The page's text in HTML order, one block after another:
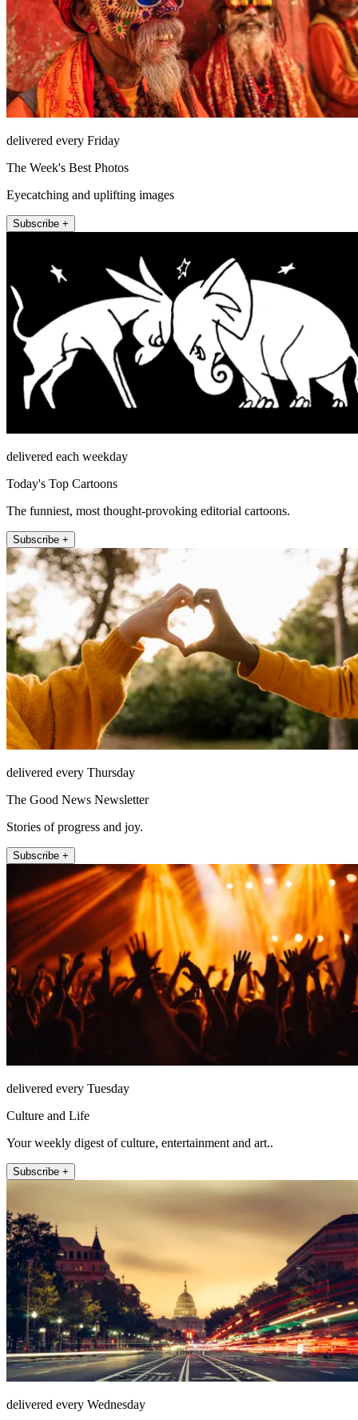
delivered every Friday
The Week's Best Photos
Eyecatching and uplifting images
Subscribe +
delivered each weekday
Today's Top Cartoons
The funniest, most thought-provoking editorial cartoons.
Subscribe +
delivered every Thursday
The Good News Newsletter
Stories of progress and joy.
Subscribe +
delivered every Tuesday
Culture and Life
Your weekly digest of culture, entertainment and art..
Subscribe +
delivered every Wednesday